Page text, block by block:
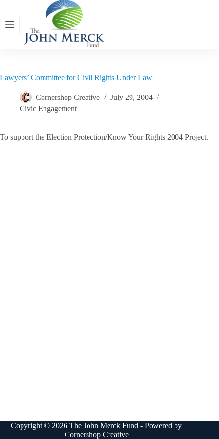
content
Lawyers’ Committee for Civil Rights Under Law
Cornershop Creative
July 29, 2004
Civic Engagement
To support the Election Protection/Know Your Rights 2004 Project.
Copyright © 2026 The John Merck Fund - Powered by
Cornershop Creative